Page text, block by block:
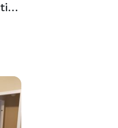
Second Floor Meeting Room